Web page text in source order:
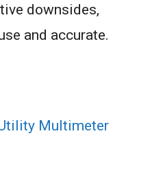
downsides,
and accurate.
Multimeter